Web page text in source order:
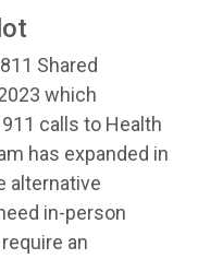
Shared
which
calls to Health
has expanded in
alternative
in-person
an